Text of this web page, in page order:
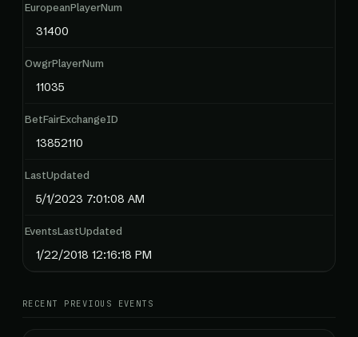
EuropeanPlayerNum
31400
OwgrPlayerNum
11035
BetFairExchangeID
13852110
LastUpdated
5/1/2023 7:01:08 AM
EventsLastUpdated
1/22/2018 12:16:18 PM
RECENT PREVIOUS EVENTS